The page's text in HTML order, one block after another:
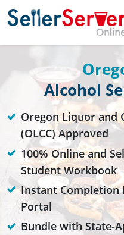
Alcohol
Oregon Liquor and
(OLCC) Approved
100% Online and
Student Workbook
Instant Completion
Portal
Bundle with State-